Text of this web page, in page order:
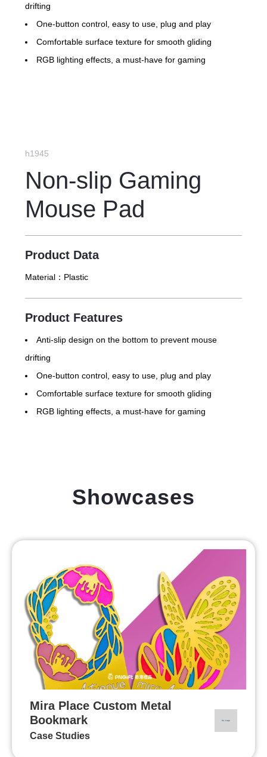
drifting
One-button control, easy to use, plug and play
Comfortable surface texture for smooth gliding
RGB lighting effects, a must-have for gaming
h1945
Non-slip Gaming
Mouse Pad
Product Data
Material： Plastic
Product Features
Anti-slip design on the bottom to prevent mouse
drifting
One-button control, easy to use, plug and play
Comfortable surface texture for smooth gliding
RGB lighting effects, a must-have for gaming
Showcases
Mira Place Custom Metal
Bookmark
Case Studies